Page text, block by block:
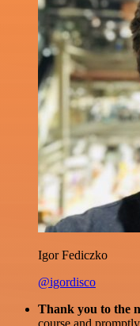
Igor Fediczko
@igordisco
Thank you to the
course and